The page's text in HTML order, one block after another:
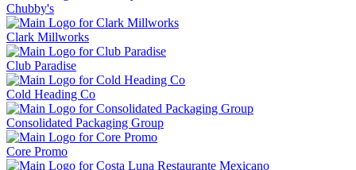
Chubby's
Clark Millworks
Club Paradise
Cold Heading Co
Consolidated Packaging Group
Core Promo